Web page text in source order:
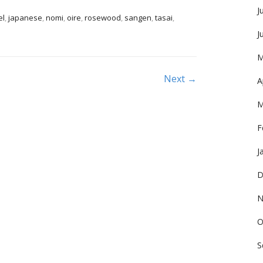
,japanese,nomi,oire,rosewood, sangen,tasai,
Next →